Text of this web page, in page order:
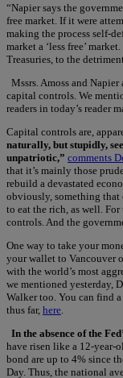
“Napier says the
free market. If it were
making the process self-
market a ‘less free’
Treasuries, to the
Mssrs. Amoss and
capital controls. We
readers in today’s reader
Capital controls are,
naturally, but stupidly,
unpatriotic,” comments
that it’s mainly those
rebuild a devastated
obviously, something
to eat the rich, as well. For
controls. And the
One way to take your
your wallet to Vancouver
with the world’s most
we mentioned yesterday,
Walker too. You can find
thus far, here
In the absence of the
have risen like a 12-year-
bond are up to 4% since
Day. Thus, the national